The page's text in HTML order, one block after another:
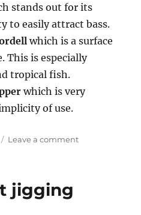
stands out for its
to easily attract bass.
which is a surface
This is especially
tropical fish.
which is very
of use.
Leave a commenton
jigging